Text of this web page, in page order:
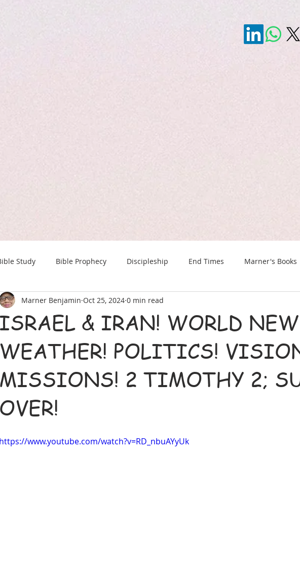
Study Bible Prophecy Discipleship End Times Marner's Books
Military The Last Chance Newsletter
ISRAEL & IRAN! WORLD
WEATHER! POLITICS!
MISSIONS! 2 TIMOTHY 2;
OVER!
Marner Benjamin Oct 25, 2024 0 min read
https://www.youtube.com/watch?v=RD_nbuAYyUk